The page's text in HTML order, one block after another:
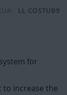
LL COSTUB9
for
to increase the